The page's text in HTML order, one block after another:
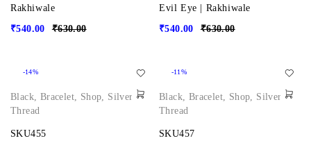
Rakhiwale
₹630.00
₹540.00
Evil Eye | Rakhiwale
₹630.00
₹540.00
-14%
Black, Bracelet, Shop, Silver
Thread
SKU455
-11%
Black, Bracelet, Shop, Silver
Thread
SKU457